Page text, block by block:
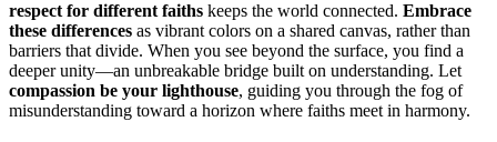
respect for different faiths keeps the world connected. Embrace
these differences as vibrant colors on a shared canvas, rather than
barriers that divide. When you see beyond the surface, you find a
deeper unity—an unbreakable bridge built on understanding. Let
compassion be your lighthouse, guiding you through the fog of
misunderstanding toward a horizon where faiths meet in harmony.